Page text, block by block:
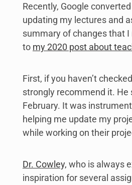
Recently, Google
updating my lectures and
summary of changes that
to my 2020 post about
First, if you haven’t
strongly recommend it. He
February. It was
helping me update my
while working on their
Dr. Cowley, who is always
inspiration for several